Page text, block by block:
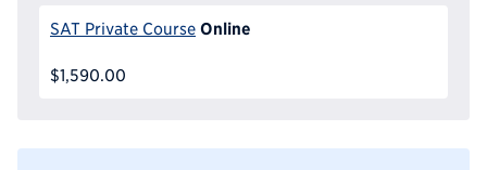
SAT Private Course Online
$1,590.00